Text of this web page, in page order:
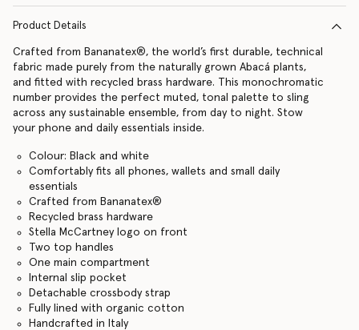
Product Details
Crafted from Bananatex®, the world’s first durable, technical
fabric made purely from the naturally grown Abacá plants,
and fitted with recycled brass hardware. This monochromatic
number provides the perfect muted, tonal palette to sling
across any sustainable ensemble, from day to night. Stow
your phone and daily essentials inside.
Colour: Black and white
Comfortably fits all phones, wallets and small daily
essentials
Crafted from Bananatex®
Recycled brass hardware
Stella McCartney logo on front
Two top handles
One main compartment
Internal slip pocket
Detachable crossbody strap
Fully lined with organic cotton
Handcrafted in Italy